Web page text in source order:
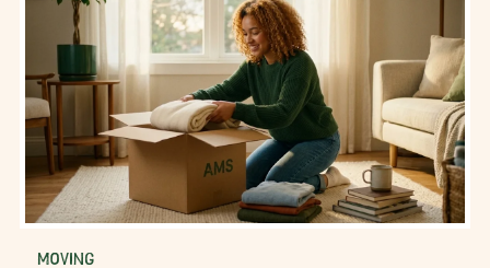
MOVING